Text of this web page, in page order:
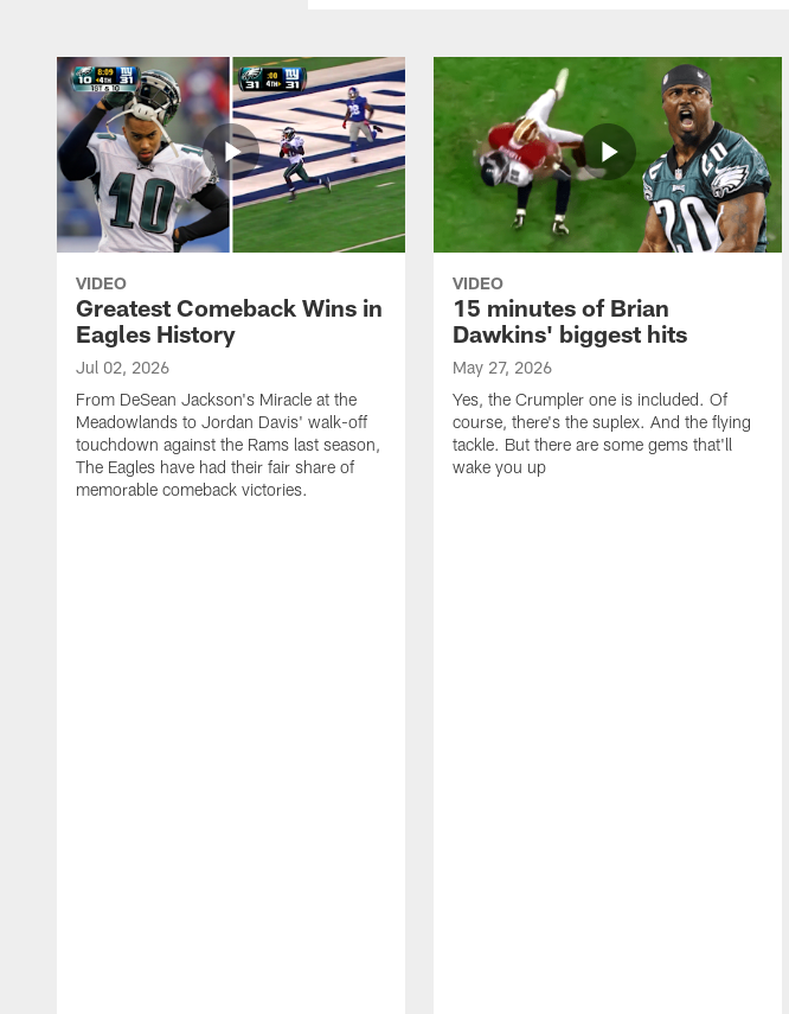
VIDEO
Greatest Comeback Wins in
Eagles History
Jul 02, 2026
From DeSean Jackson's Miracle at the
Meadowlands to Jordan Davis' walk-off
touchdown against the Rams last season,
The Eagles have had their fair share of
memorable comeback victories.
VIDEO
15 minutes of Brian
Dawkins' biggest hits
May 27, 2026
Yes, the Crumpler one is included. Of
course, there's the suplex. And the flying
tackle. But there are some gems that'll
wake you up